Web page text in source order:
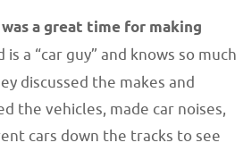
a great time for making
is a “car guy” and knows so much
discussed the makes and
the vehicles, made car noises,
cars down the tracks to see